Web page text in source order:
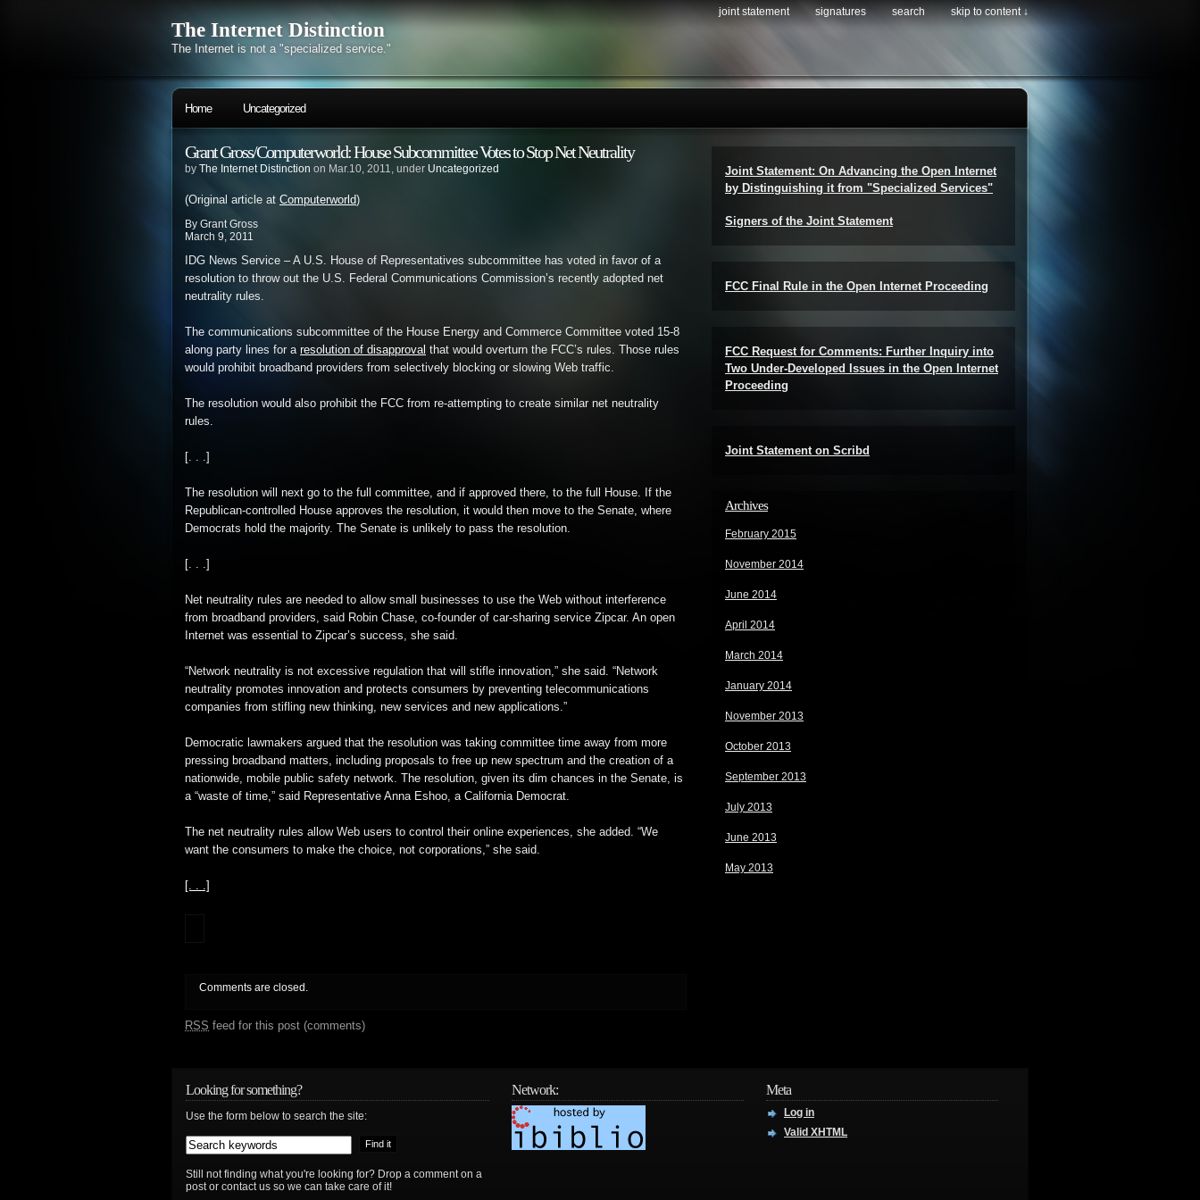
joint statement signatures search skip to content ↓
The Internet Distinction
The Internet is not a "specialized service."
Home Uncategorized
Grant Gross/Computerworld: House Subcommittee Votes to Stop Net Neutrality
by The Internet Distinction on Mar.10, 2011, under Uncategorized
(Original article at Computerworld)
By Grant Gross
March 9, 2011
IDG News Service – A U.S. House of Representatives subcommittee has voted in favor of a
resolution to throw out the U.S. Federal Communications Commission’s recently adopted net
neutrality rules.
The communications subcommittee of the House Energy and Commerce Committee voted 15-8
along party lines for a resolution of disapproval that would overturn the FCC’s rules. Those rules
would prohibit broadband providers from selectively blocking or slowing Web traffic.
The resolution would also prohibit the FCC from re-attempting to create similar net neutrality
rules.
[. . .]
The resolution will next go to the full committee, and if approved there, to the full House. If the
Republican-controlled House approves the resolution, it would then move to the Senate, where
Democrats hold the majority. The Senate is unlikely to pass the resolution.
[. . .]
Net neutrality rules are needed to allow small businesses to use the Web without interference
from broadband providers, said Robin Chase, co-founder of car-sharing service Zipcar. An open
Internet was essential to Zipcar’s success, she said.
“Network neutrality is not excessive regulation that will stifle innovation,” she said. “Network
neutrality promotes innovation and protects consumers by preventing telecommunications
companies from stifling new thinking, new services and new applications.”
Democratic lawmakers argued that the resolution was taking committee time away from more
pressing broadband matters, including proposals to free up new spectrum and the creation of a
nationwide, mobile public safety network. The resolution, given its dim chances in the Senate, is
a “waste of time,” said Representative Anna Eshoo, a California Democrat.
The net neutrality rules allow Web users to control their online experiences, she added. “We
want the consumers to make the choice, not corporations,” she said.
[. . .]
Comments are closed.
RSS feed for this post (comments)
Joint Statement: On Advancing the Open Internet
by Distinguishing it from "Specialized Services"
Signers of the Joint Statement
FCC Final Rule in the Open Internet Proceeding
FCC Request for Comments: Further Inquiry into
Two Under-Developed Issues in the Open Internet
Proceeding
Joint Statement on Scribd
Archives
February 2015
November 2014
June 2014
April 2014
March 2014
January 2014
November 2013
October 2013
September 2013
July 2013
June 2013
May 2013
Looking for something?
Use the form below to search the site:
Still not finding what you're looking for? Drop a comment on a
post or contact us so we can take care of it!
Network: Meta
Log in
Valid XHTML